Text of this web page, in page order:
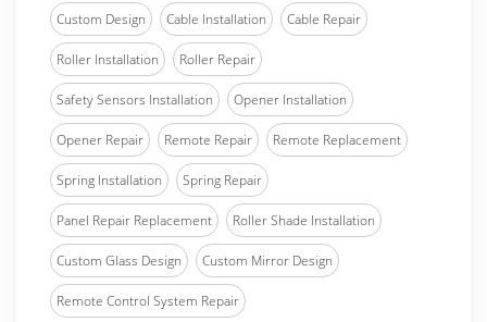
Custom Design Cable Installation Cable Repair
Roller Installation Roller Repair
Safety Sensors Installation Opener Installation
Opener Repair Remote Repair Remote Replacement
Spring Installation Spring Repair
Panel Repair Replacement Roller Shade Installation
Custom Glass Design Custom Mirror Design
Remote Control System Repair